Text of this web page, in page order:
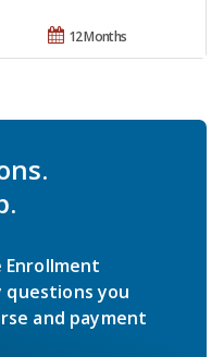
12 Months
Enrollment
questions you
and payment